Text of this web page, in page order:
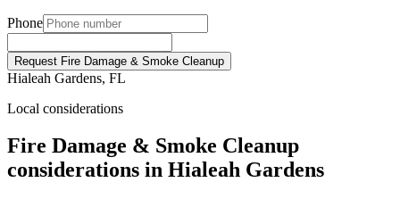
Phone
Request Fire Damage & Smoke Cleanup
Hialeah Gardens, FL
Local considerations
Fire Damage & Smoke Cleanup
considerations in Hialeah Gardens